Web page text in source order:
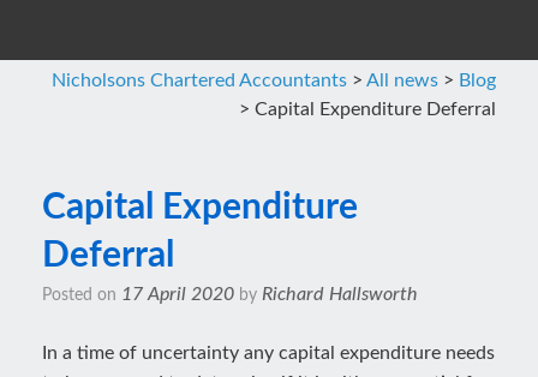
Nicholsons Chartered Accountants > All news > Blog
> Capital Expenditure Deferral
Capital Expenditure
Deferral
Posted on 17 April 2020 by Richard Hallsworth
In a time of uncertainty any capital expenditure needs